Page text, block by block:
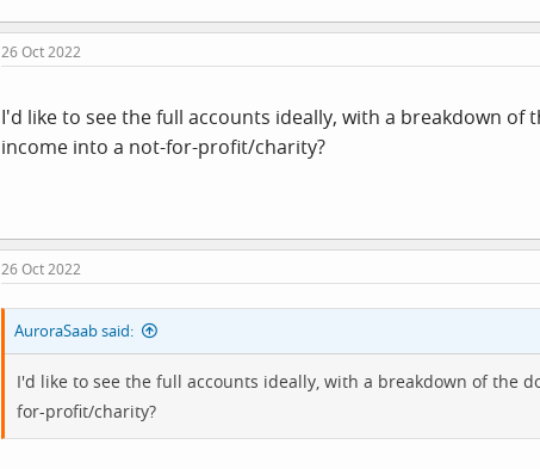
26 Oct 2022
I'd like to see the full accounts ideally, with a breakdown
income into a not-for-profit/charity?
26 Oct 2022
AuroraSaab said:
I'd like to see the full accounts ideally, with a breakdown of the
for-profit/charity?